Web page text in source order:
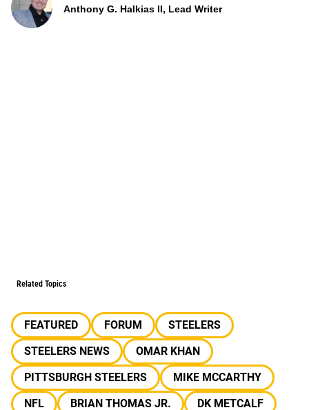
Anthony G. Halkias II, Lead Writer
Related Topics
FEATURED FORUM
STEELERS
STEELERS NEWS
OMAR KHAN
PITTSBURGH STEELERS
MIKE MCCARTHY
NFL
BRIAN THOMAS JR.
DK METCALF